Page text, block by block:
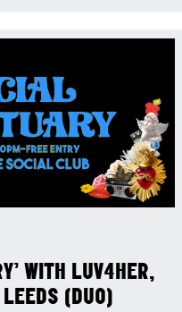
WITH LUV4HER,
(DUO)